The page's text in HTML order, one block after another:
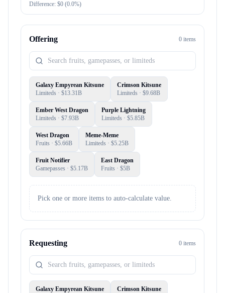
Difference: $0 (0.0%)
Offering 0 items
Galaxy Empyrean Kitsune
Limiteds · $13.31B
Crimson Kitsune
Limiteds · $9.68B
Ember West Dragon
Limiteds · $7.93B
Purple Lightning
Limiteds · $5.85B
West Dragon
Fruits · $5.66B
Meme-Meme
Limiteds · $5.25B
Fruit Notifier
Gamepasses · $5.17B
East Dragon
Fruits · $5B
Pick one or more items to auto-calculate value.
Requesting 0 items
Galaxy Empyrean Kitsune
Crimson Kitsune